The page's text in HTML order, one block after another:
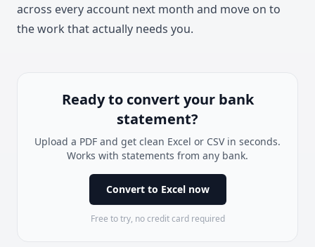
across every account next month and move on to
the work that actually needs you.
Ready to convert your bank
statement?
Upload a PDF and get clean Excel or CSV in seconds.
Works with statements from any bank.
Convert to Excel now
Free to try, no credit card required